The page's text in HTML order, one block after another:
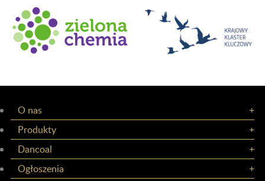
O nas
Produkty
Dancoal
Ogłoszenia